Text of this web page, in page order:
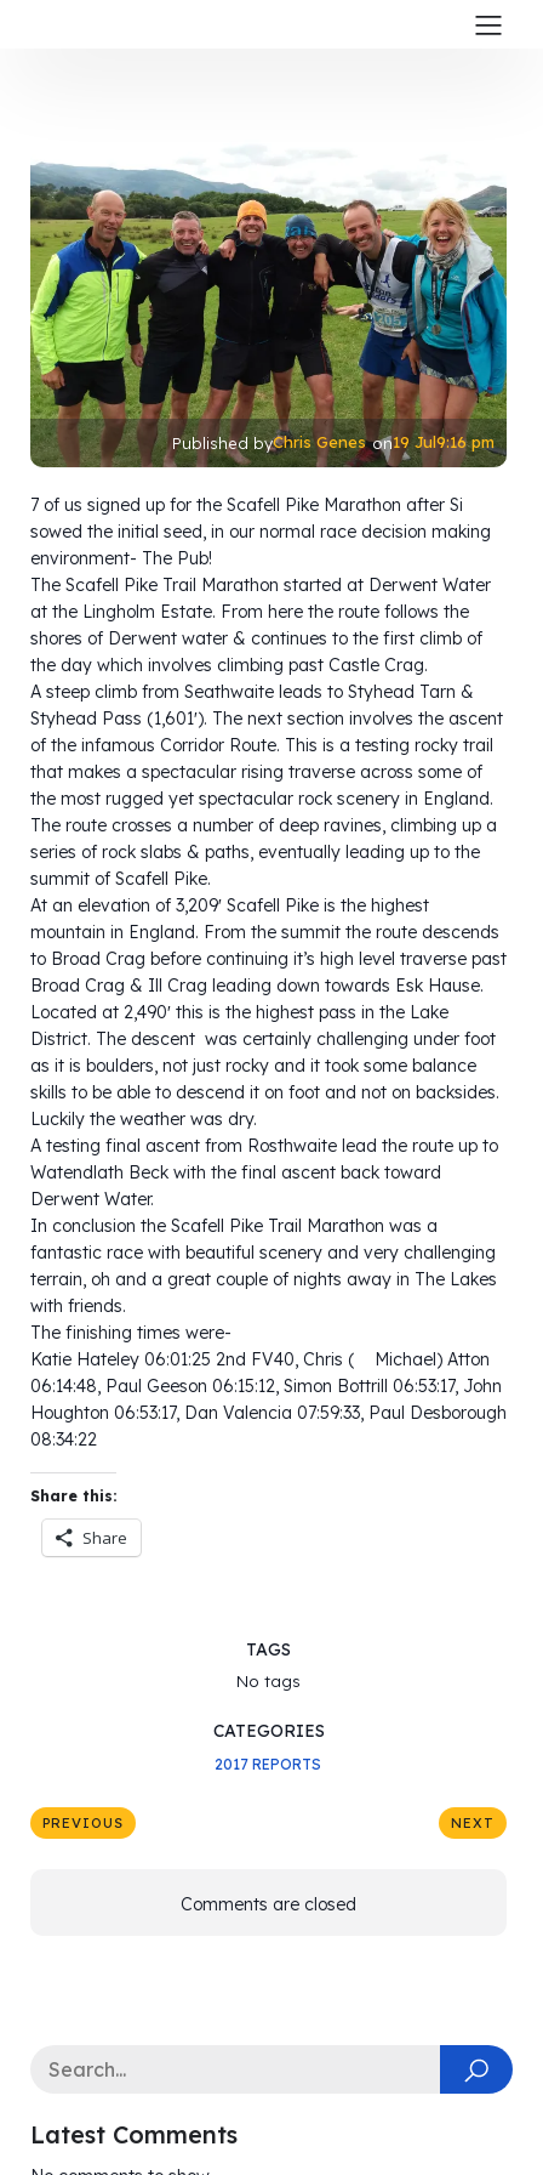
Published byChris Genes on19 Jul9:16 pm
7 of us signed up for the Scafell Pike Marathon after Si
sowed the initial seed, in our normal race decision making
environment- The Pub!
The Scafell Pike Trail Marathon started at Derwent Water
at the Lingholm Estate. From here the route follows the
shores of Derwent water & continues to the first climb of
the day which involves climbing past Castle Crag.
A steep climb from Seathwaite leads to Styhead Tarn &
Styhead Pass (1,601′). The next section involves the ascent
of the infamous Corridor Route. This is a testing rocky trail
that makes a spectacular rising traverse across some of
the most rugged yet spectacular rock scenery in England.
The route crosses a number of deep ravines, climbing up a
series of rock slabs & paths, eventually leading up to the
summit of Scafell Pike.
At an elevation of 3,209′ Scafell Pike is the highest
mountain in England. From the summit the route descends
to Broad Crag before continuing it’s high level traverse past
Broad Crag & Ill Crag leading down towards Esk Hause.
Located at 2,490′ this is the highest pass in the Lake
District. The descent was certainly challenging under foot
as it is boulders, not just rocky and it took some balance
skills to be able to descend it on foot and not on backsides.
Luckily the weather was dry.
A testing final ascent from Rosthwaite lead the route up to
Watendlath Beck with the final ascent back toward
Derwent Water.
In conclusion the Scafell Pike Trail Marathon was a
fantastic race with beautiful scenery and very challenging
terrain, oh and a great couple of nights away in The Lakes
with friends.
The finishing times were-
Katie Hateley 06:01:25 2nd FV40, Chris ( Michael) Atton
06:14:48, Paul Geeson 06:15:12, Simon Bottrill 06:53:17, John
Houghton 06:53:17, Dan Valencia 07:59:33, Paul Desborough
08:34:22
Share this:
Share
TAGS
No tags
CATEGORIES
2017 REPORTS
PREVIOUS NEXT
Comments are closed
Latest Comments